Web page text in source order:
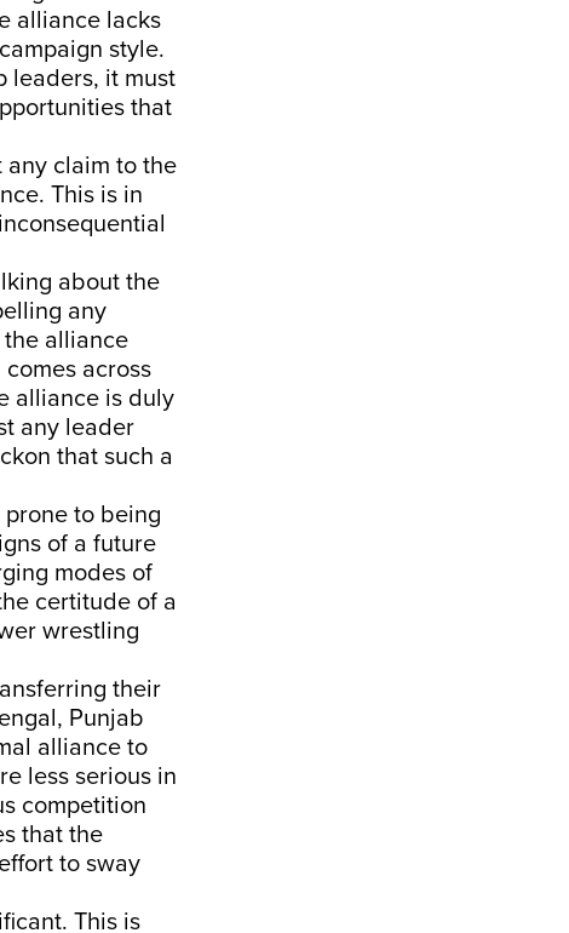
alliance lacks
style.
leaders, it must
that
any claim to the
This is in
about the
any
alliance
across
alliance is duly
any leader
that such a
to being
of a future
modes of
certitude of a
wrestling
their
Punjab
alliance to
less serious in
competition
that the
to sway
This is